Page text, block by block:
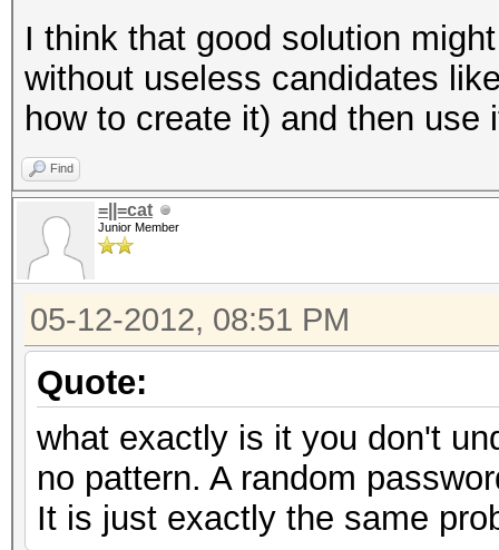
I think that good solution
without useless candidates
how to create it) and then
Find
=||=cat
Junior Member
05-12-2012, 08:51 PM
Quote:
what exactly is it you don't
no pattern. A random
It is just exactly the same